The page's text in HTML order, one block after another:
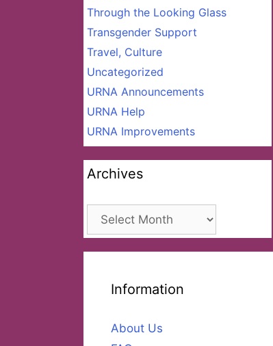
Through the Looking Glass
Transgender Support
Travel, Culture
Uncategorized
URNA Announcements
URNA Help
URNA Improvements
Archives
Archives
Information
About Us